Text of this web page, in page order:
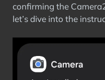
confirming the
let’s dive into the